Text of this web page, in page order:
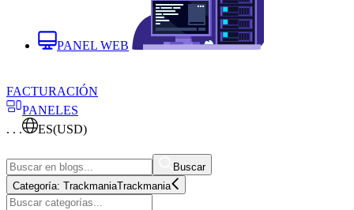
PANEL WEB
FACTURACIÓN
PANELES
. . .
ES(USD)
Buscar
Categoría: TrackmaniaTrackmania